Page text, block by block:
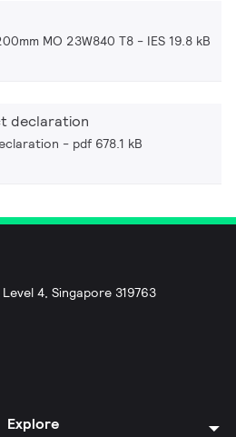
MO 23W840 T8 IES 19.8 kB
declaration
pdf 678.1 kB
4, Singapore 319763
Explore